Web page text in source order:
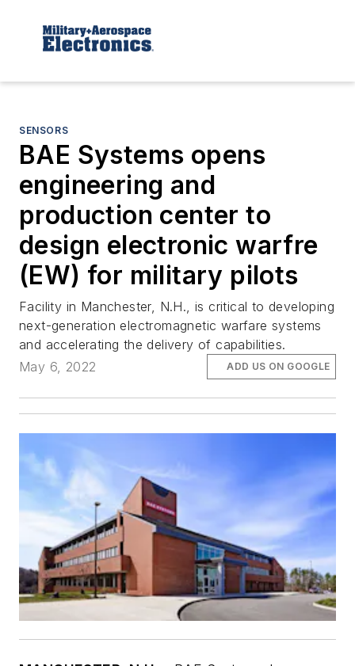
SENSORS
BAE Systems opens
engineering and
production center to
design electronic warfre
(EW) for military pilots
Facility in Manchester, N.H., is critical to developing
next-generation electromagnetic warfare systems
and accelerating the delivery of capabilities.
May 6, 2022
ADD US ON GOOGLE